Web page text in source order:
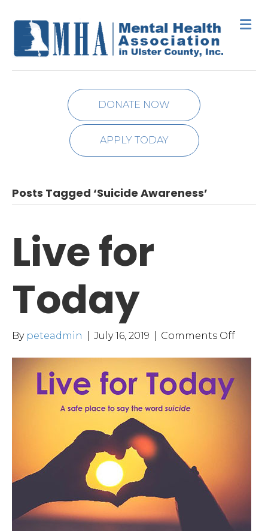
DONATE NOW
APPLY TODAY
Posts Tagged ‘Suicide Awareness’
Live for
Today
By peteadmin July 16, 2019 Comments Offon
for